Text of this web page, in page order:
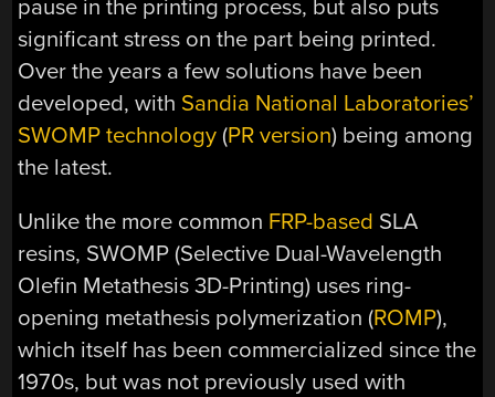
pause in the printing process, but also puts
significant stress on the part being printed.
Over the years a few solutions have been
developed, with Sandia National Laboratories’
SWOMP technology (PR version) being among
the latest.
Unlike the more common FRP-based SLA
resins, SWOMP (Selective Dual-Wavelength
Olefin Metathesis 3D-Printing) uses ring-
opening metathesis polymerization (ROMP),
which itself has been commercialized since the
1970s, but was not previously used with